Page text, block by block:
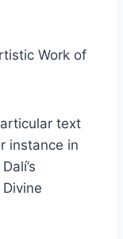
Work of
text
instance in